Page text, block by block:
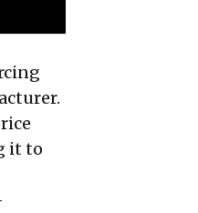
it to